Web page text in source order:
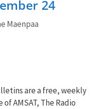
24
Maenpaa
are a free, weekly
AMSAT, The Radio